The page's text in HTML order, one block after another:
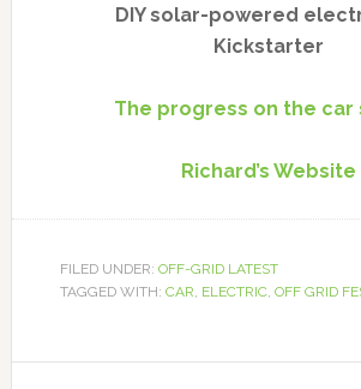
DIY solar-powered
Kickstarter
The progress on the car
Richard’s Website
FILED UNDER: OFF-GRID LATEST
TAGGED WITH: CAR, ELECTRIC, OFF GRID